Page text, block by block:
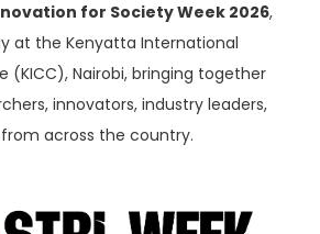
for Society Week 2026,
at the Kenyatta International
(KICC), Nairobi, bringing together
innovators, industry leaders,
across the country.